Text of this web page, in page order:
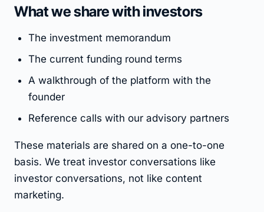
What we share with investors
The investment memorandum
The current funding round terms
A walkthrough of the platform with the
founder
Reference calls with our advisory partners
These materials are shared on a one-to-one
basis. We treat investor conversations like
investor conversations, not like content
marketing.